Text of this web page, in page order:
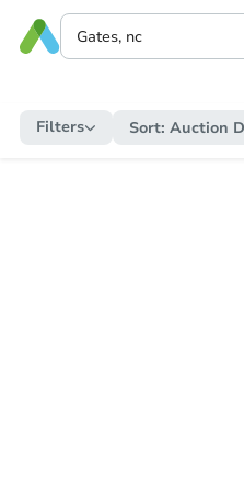
Filters Sort: Auction